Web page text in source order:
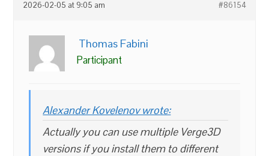
2026-02-05 at 9:05 am #86154
Thomas Fabini
Participant
Alexander Kovelenov wrote:
Actually you can use multiple Verge3D
versions if you install them to different